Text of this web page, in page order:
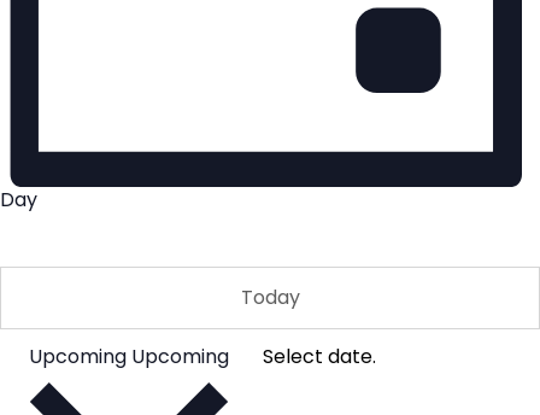
Day
Today
Upcoming Upcoming Select date.